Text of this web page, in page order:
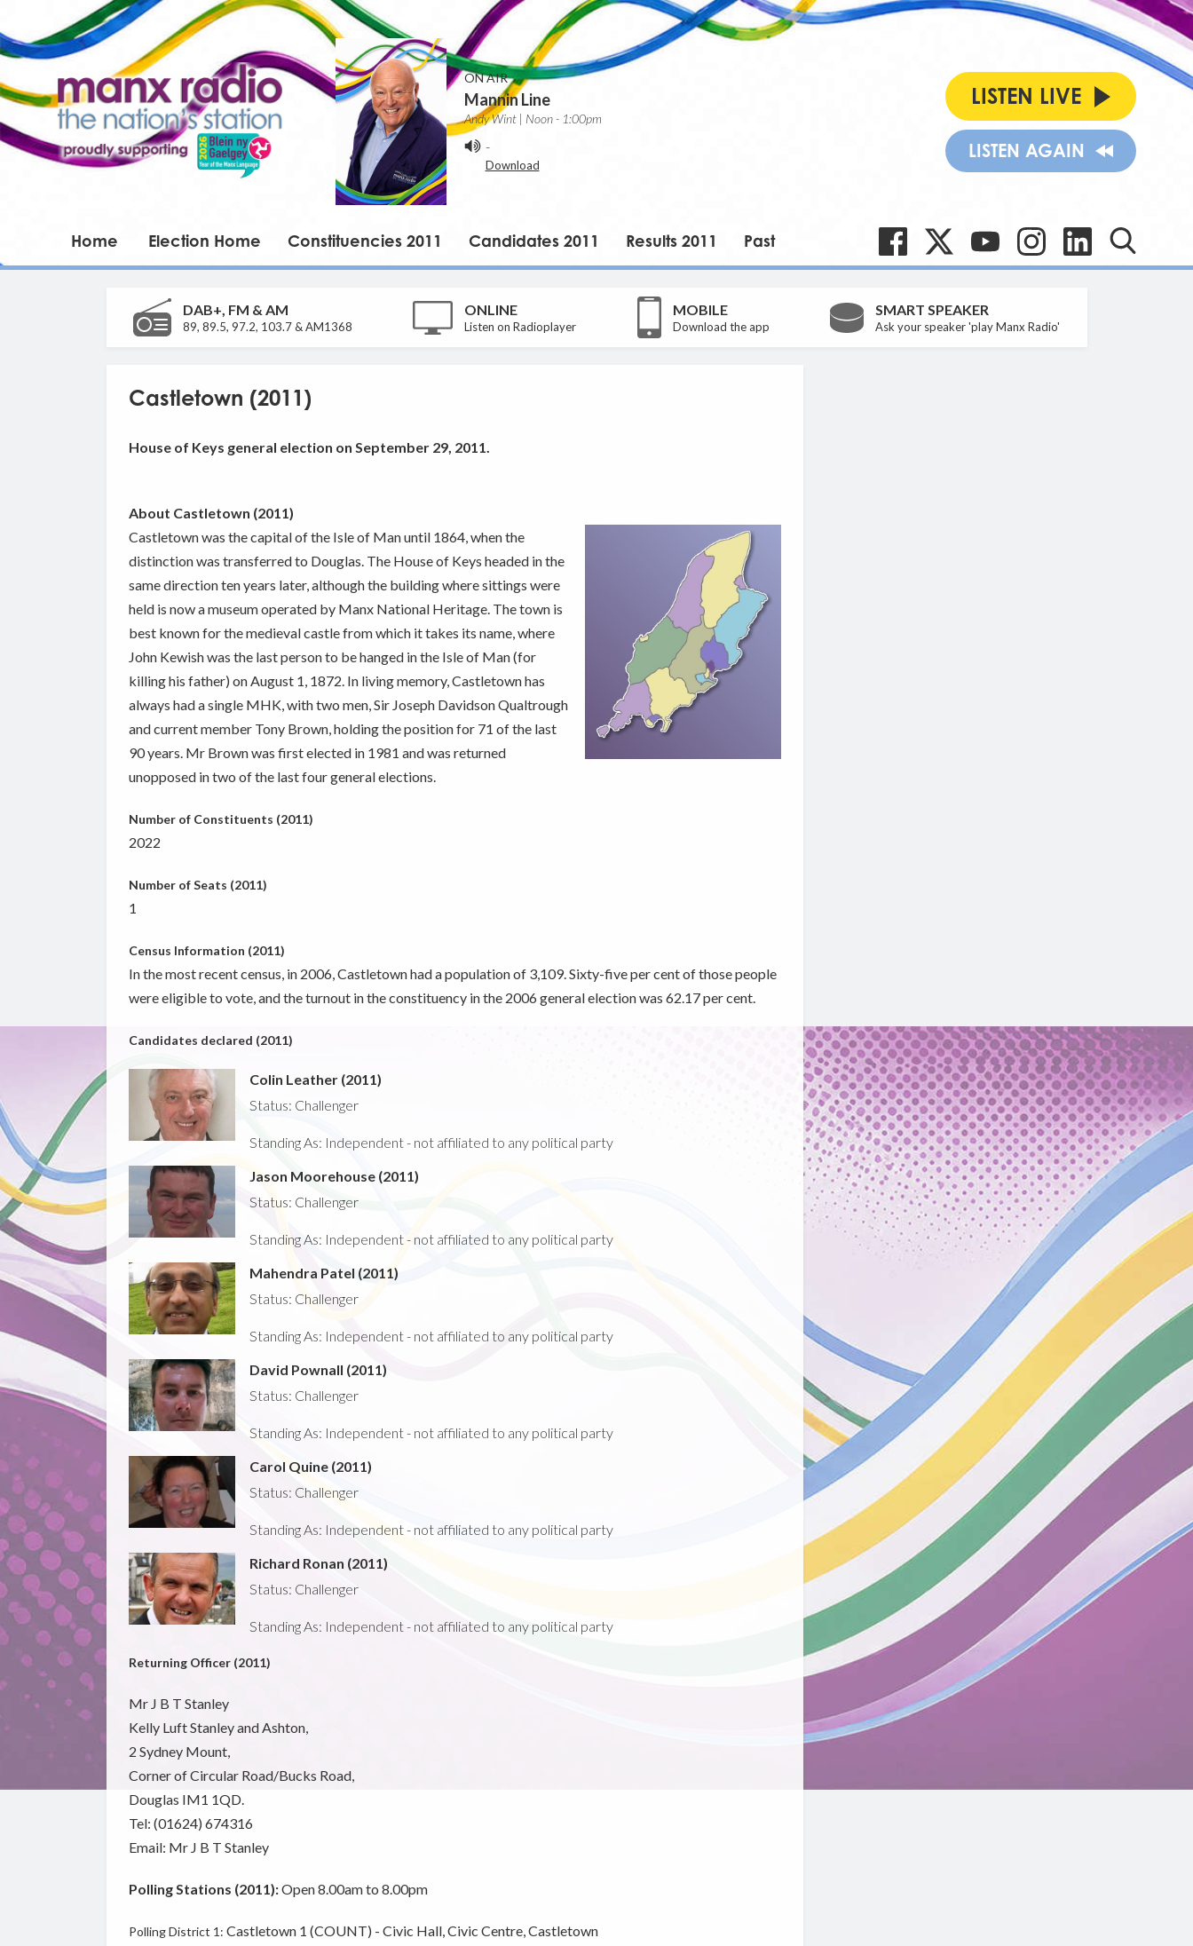
ON AIR
Mannin Line
Andy Wint | Noon - 1:00pm
-
Download
LISTEN LIVE
LISTEN AGAIN
Home Election Home Constituencies 2011 Candidates 2011 Results 2011 Past
DAB+, FM & AM
89, 89.5, 97.2, 103.7 & AM1368
ONLINE
Listen on Radioplayer
MOBILE
Download the app
SMART SPEAKER
Ask your speaker 'play Manx Radio'
Castletown (2011)
House of Keys general election on September 29, 2011.
About Castletown (2011)
Castletown was the capital of the Isle of Man until 1864, when the
distinction was transferred to Douglas. The House of Keys headed in the
same direction ten years later, although the building where sittings were
held is now a museum operated by Manx National Heritage. The town is
best known for the medieval castle from which it takes its name, where
John Kewish was the last person to be hanged in the Isle of Man (for
killing his father) on August 1, 1872. In living memory, Castletown has
always had a single MHK, with two men, Sir Joseph Davidson Qualtrough
and current member Tony Brown, holding the position for 71 of the last
90 years. Mr Brown was first elected in 1981 and was returned
unopposed in two of the last four general elections.
Number of Constituents (2011)
2022
Number of Seats (2011)
1
Census Information (2011)
In the most recent census, in 2006, Castletown had a population of 3,109. Sixty-five per cent of those people
were eligible to vote, and the turnout in the constituency in the 2006 general election was 62.17 per cent.
Candidates declared (2011)
Colin Leather (2011)
Status: Challenger
Standing As: Independent - not affiliated to any political party
Jason Moorehouse (2011)
Status: Challenger
Standing As: Independent - not affiliated to any political party
Mahendra Patel (2011)
Status: Challenger
Standing As: Independent - not affiliated to any political party
David Pownall (2011)
Status: Challenger
Standing As: Independent - not affiliated to any political party
Carol Quine (2011)
Status: Challenger
Standing As: Independent - not affiliated to any political party
Richard Ronan (2011)
Status: Challenger
Standing As: Independent - not affiliated to any political party
Returning Officer (2011)
Mr J B T Stanley
Kelly Luft Stanley and Ashton,
2 Sydney Mount,
Corner of Circular Road/Bucks Road,
Douglas IM1 1QD.
Tel: (01624) 674316
Email: Mr J B T Stanley
Polling Stations (2011):Open 8.00am to 8.00pm
Polling District 1: Castletown 1 (COUNT) - Civic Hall, Civic Centre, Castletown